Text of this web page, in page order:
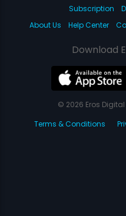
Subscription
About Us
Help Center
Download
© 2026 Eros Digital
Terms & Conditions